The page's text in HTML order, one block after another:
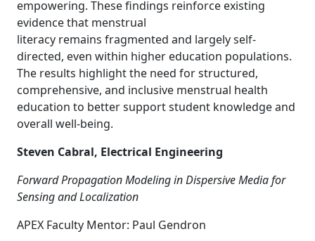
empowering. These findings reinforce existing
evidence that menstrual
literacy remains fragmented and largely self-
directed, even within higher education populations.
The results highlight the need for structured,
comprehensive, and inclusive menstrual health
education to better support student knowledge and
overall well-being.
Steven Cabral, Electrical Engineering
Forward Propagation Modeling in Dispersive Media for
Sensing and Localization
APEX Faculty Mentor: Paul Gendron